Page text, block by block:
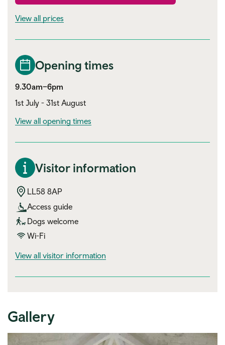
View all prices
Opening times
9.30am–6pm
1st July - 31st August
View all opening times
Visitor information
LL58 8AP
Access guide
Dogs welcome
Wi-Fi
View all visitor information
Gallery
Expand image